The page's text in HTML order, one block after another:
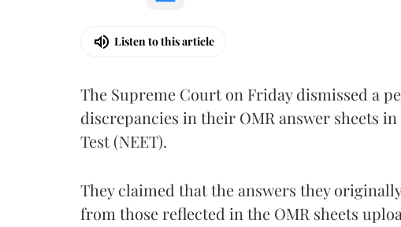
Listen to this article
The Supreme Court on Friday dismissed a
discrepancies in their OMR answer sheets
Test (NEET).
They claimed that the answers they
from those reflected in the OMR sheets